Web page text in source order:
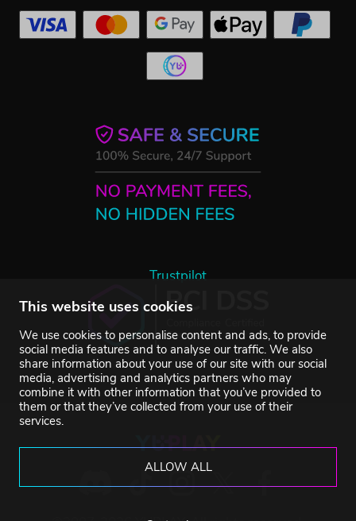
This website uses cookies
We use cookies to personalise content and ads, to provide
social media features and to analyse our traffic. We also
share information about your use of our site with our social
media, advertising and analytics partners who may
combine it with other information that you’ve provided to
them or that they’ve collected from your use of their
services.
ALLOW ALL
Trustpilot